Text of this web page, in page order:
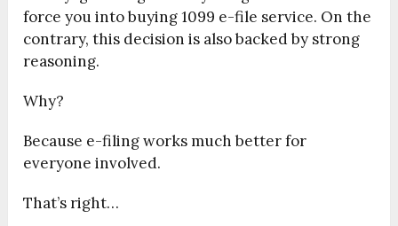
force you into buying 1099 e-file service. On the
contrary, this decision is also backed by strong
reasoning.
Why?
Because e-filing works much better for
everyone involved.
That’s right…